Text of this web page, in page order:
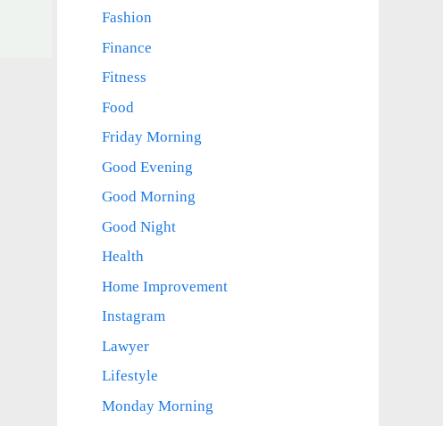
Fashion
Finance
Fitness
Food
Friday Morning
Good Evening
Good Morning
Good Night
Health
Home Improvement
Instagram
Lawyer
Lifestyle
Monday Morning